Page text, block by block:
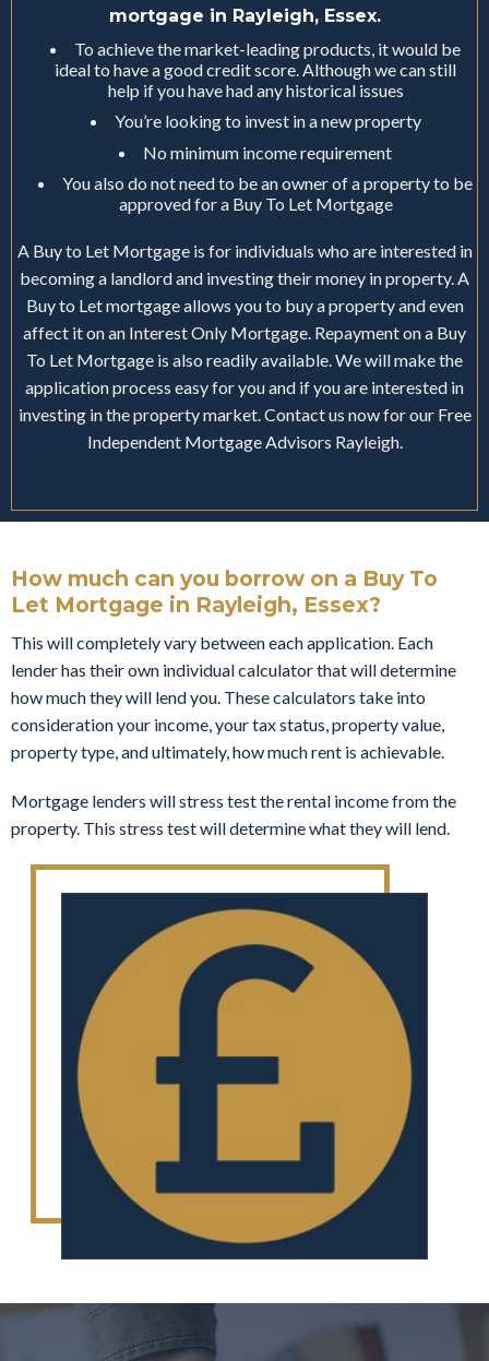
mortgage in Rayleigh, Essex.
To achieve the market-leading products, it would be
ideal to have a good credit score. Although we can still
help if you have had any historical issues
You’re looking to invest in a new property
No minimum income requirement
You also do not need to be an owner of a property to be
approved for a Buy To Let Mortgage
A Buy to Let Mortgage is for individuals who are interested in
becoming a landlord and investing their money in property. A
Buy to Let mortgage allows you to buy a property and even
affect it on an Interest Only Mortgage. Repayment on a Buy
To Let Mortgage is also readily available. We will make the
application process easy for you and if you are interested in
investing in the property market. Contact us now for our Free
Independent Mortgage Advisors Rayleigh.
How much can you borrow on a Buy To
Let Mortgage in Rayleigh, Essex?
This will completely vary between each application. Each
lender has their own individual calculator that will determine
how much they will lend you. These calculators take into
consideration your income, your tax status, property value,
property type, and ultimately, how much rent is achievable.
Mortgage lenders will stress test the rental income from the
property. This stress test will determine what they will lend.